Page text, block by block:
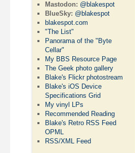
Mastodon: @blakespot
BlueSky: @blakespot
blakespot.com
"The List"
Panorama of the "Byte
Cellar"
My BBS Resource Page
The Geek photo gallery
Blake's Flickr photostream
Blake's iOS Device
Specifications Grid
My vinyl LPs
Recommended Reading
Blake's Retro RSS Feed
OPML
RSS/XML Feed